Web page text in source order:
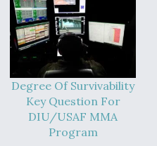
Degree Of Survivability
Key Question For
DIU/USAF MMA
Program